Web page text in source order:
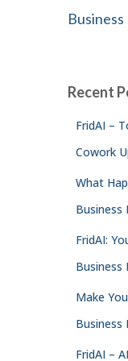
Recent
FridAI –
Cowork
What
Business
FridAI:
Business
Make
Business
FridAI –